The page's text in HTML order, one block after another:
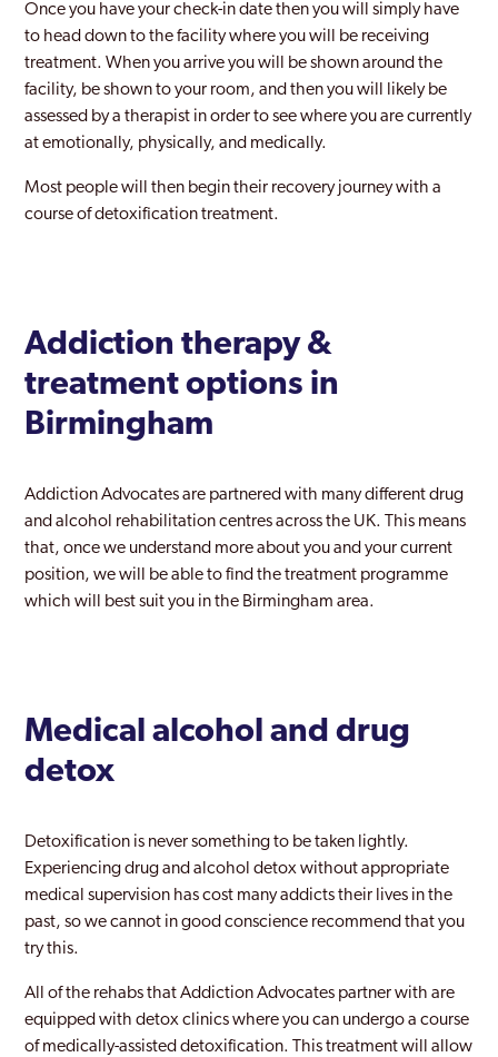
Once you have your check-in date then you will simply have
to head down to the facility where you will be receiving
treatment. When you arrive you will be shown around the
facility, be shown to your room, and then you will likely be
assessed by a therapist in order to see where you are currently
at emotionally, physically, and medically.
Most people will then begin their recovery journey with a
course of detoxification treatment.
Addiction therapy &
treatment options in
Birmingham
Addiction Advocates are partnered with many different drug
and alcohol rehabilitation centres across the UK. This means
that, once we understand more about you and your current
position, we will be able to find the treatment programme
which will best suit you in the Birmingham area.
Medical alcohol and drug
detox
Detoxification is never something to be taken lightly.
Experiencing drug and alcohol detox without appropriate
medical supervision has cost many addicts their lives in the
past, so we cannot in good conscience recommend that you
try this.
All of the rehabs that Addiction Advocates partner with are
equipped with detox clinics where you can undergo a course
of medically-assisted detoxification. This treatment will allow